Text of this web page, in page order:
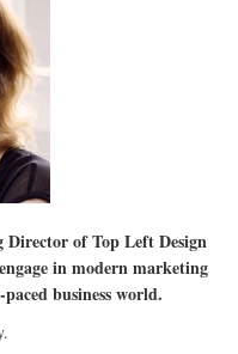
of Top Left Design
in modern marketing
business world.